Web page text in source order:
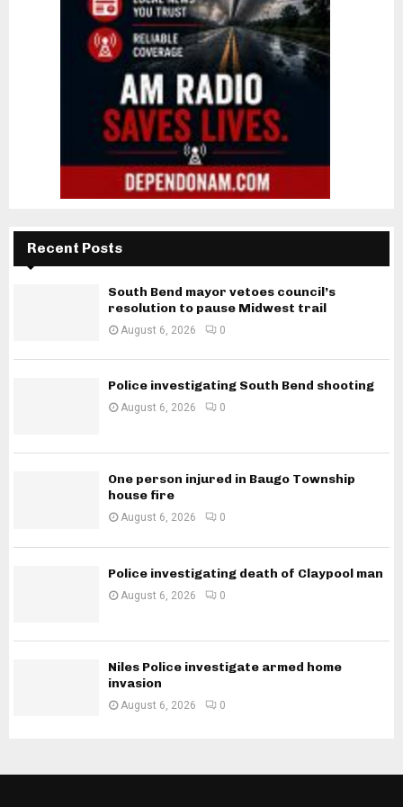
Recent Posts
South Bend mayor vetoes council’s
resolution to pause Midwest trail
August 6, 2026 0
Police investigating South Bend shooting
August 6, 2026 0
One person injured in Baugo Township
house fire
August 6, 2026 0
Police investigating death of Claypool man
August 6, 2026 0
Niles Police investigate armed home
invasion
August 6, 2026 0